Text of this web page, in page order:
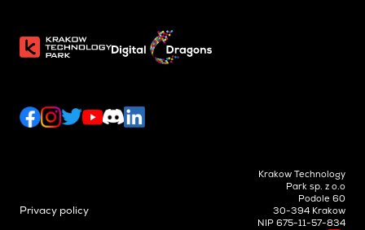
Privacy policy
Krakow Technology
Park sp. z o.o
Podole 60
30-394 Krakow
NIP 675-11-57-834